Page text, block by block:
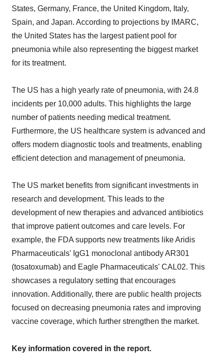
States, Germany, France, the United Kingdom, Italy,
Spain, and Japan. According to projections by IMARC,
the United States has the largest patient pool for
pneumonia while also representing the biggest market
for its treatment.
The US has a high yearly rate of pneumonia, with 24.8
incidents per 10,000 adults. This highlights the large
number of patients needing medical treatment.
Furthermore, the US healthcare system is advanced and
offers modern diagnostic tools and treatments, enabling
efficient detection and management of pneumonia.
The US market benefits from significant investments in
research and development. This leads to the
development of new therapies and advanced antibiotics
that improve patient outcomes and care levels. For
example, the FDA supports new treatments like Aridis
Pharmaceuticals' IgG1 monoclonal antibody AR301
(tosatoxumab) and Eagle Pharmaceuticals' CAL02. This
showcases a regulatory setting that encourages
innovation. Additionally, there are public health projects
focused on decreasing pneumonia rates and improving
vaccine coverage, which further strengthen the market.
Key information covered in the report.